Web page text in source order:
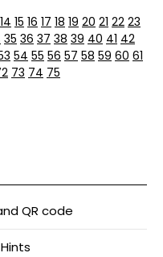
14 15 16 17 18 19 20 21 22 23
35 36 37 38 39 40 41 42
54 55 56 57 58 59 60 61
73 74 75
QR code